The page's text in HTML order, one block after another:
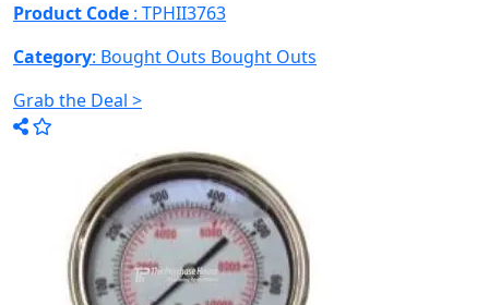
Product Code : TPHII3763
Category: Bought Outs Bought Outs
Grab the Deal >